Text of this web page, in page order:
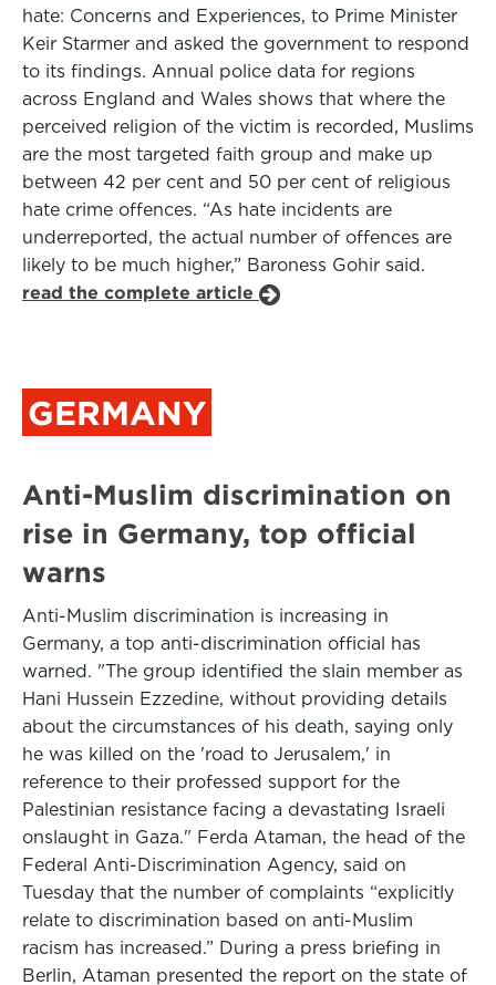
hate: Concerns and Experiences, to Prime Minister
Keir Starmer and asked the government to respond
to its findings. Annual police data for regions
across England and Wales shows that where the
perceived religion of the victim is recorded, Muslims
are the most targeted faith group and make up
between 42 per cent and 50 per cent of religious
hate crime offences. “As hate incidents are
underreported, the actual number of offences are
likely to be much higher,” Baroness Gohir said.
read the complete article
GERMANY
Anti-Muslim discrimination on
rise in Germany, top official
warns
Anti-Muslim discrimination is increasing in
Germany, a top anti-discrimination official has
warned. "The group identified the slain member as
Hani Hussein Ezzedine, without providing details
about the circumstances of his death, saying only
he was killed on the 'road to Jerusalem,' in
reference to their professed support for the
Palestinian resistance facing a devastating Israeli
onslaught in Gaza." Ferda Ataman, the head of the
Federal Anti-Discrimination Agency, said on
Tuesday that the number of complaints “explicitly
relate to discrimination based on anti-Muslim
racism has increased.” During a press briefing in
Berlin, Ataman presented the report on the state of